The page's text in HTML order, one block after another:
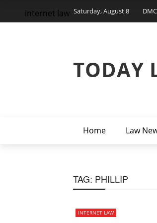
Saturday, August 8
TODAY
Home Law
internet law
TAG: PHILLIP
INTERNET LAW